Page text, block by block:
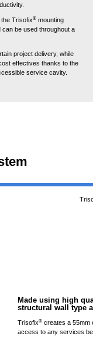
the Trisofix® mounting
be used throughout a
project delivery, while
effectives thanks to the
service cavity.
Made using high
structural wall type
Trisofix® creates a 55mm
access to any services